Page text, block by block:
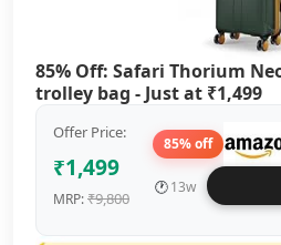
85% Off: Safari Thorium
trolley bag - Just at ₹1,499
Offer Price:
₹1,499
MRP:₹9,800
85% off
🕐13w